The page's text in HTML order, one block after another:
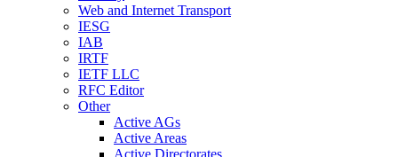
Web and Internet Transport
IESG
IAB
IRTF
IETF LLC
RFC Editor
Other
Active AGs
Active Areas
Active Directorates